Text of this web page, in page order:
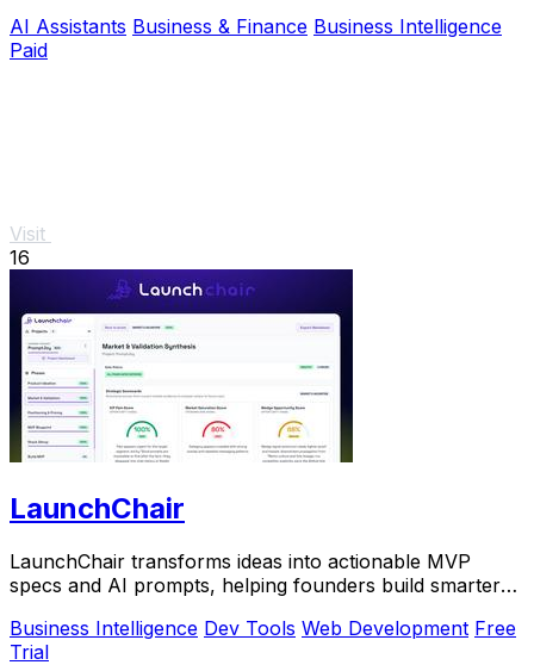
AI Assistants Business & Finance Business Intelligence
Paid
Visit
16
LaunchChair
LaunchChair transforms ideas into actionable MVP
specs and AI prompts, helping founders build smarter
Business Intelligence Dev Tools Web Development Free
Trial